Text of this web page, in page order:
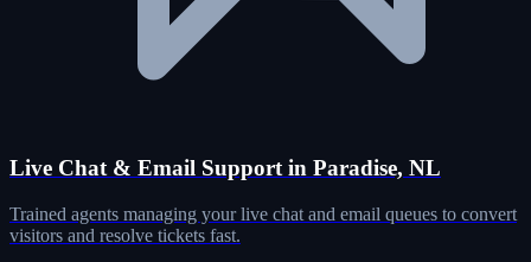
Live Chat & Email Support in Paradise, NL
Trained agents managing your live chat and email queues to convert
visitors and resolve tickets fast.